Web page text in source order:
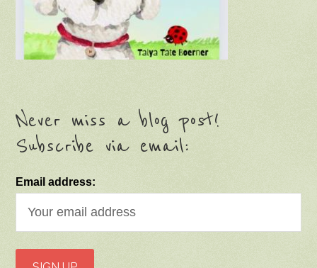
Never miss a blog post!
Subscribe via email:
Email address: